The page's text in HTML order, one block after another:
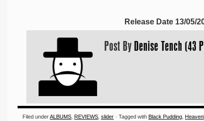
Release Date 13/05/
Post By Denise Tench (43
Filed underALBUMS ,REVIEWS ,slider · Tagged withBlack Pudding ,